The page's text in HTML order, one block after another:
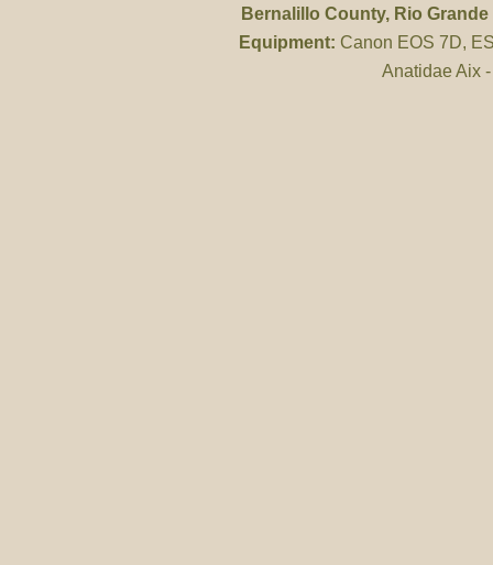
Bernalillo County, Rio
Equipment: Canon EOS 7D,
Anatidae Aix